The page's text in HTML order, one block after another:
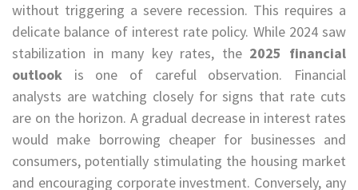
without triggering a severe recession. This requires a
delicate balance of interest rate policy. While 2024 saw
stabilization in many key rates, the 2025 financial
outlook is one of careful observation. Financial
analysts are watching closely for signs that rate cuts
are on the horizon. A gradual decrease in interest rates
would make borrowing cheaper for businesses and
consumers, potentially stimulating the housing market
and encouraging corporate investment. Conversely, any